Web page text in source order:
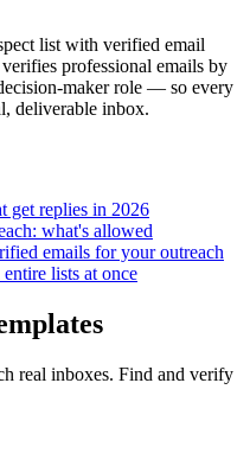
list with verified email
professional emails by
maker role — so every
deliverable inbox.
get replies in 2026
what's allowed
emails for your outreach
lists at once
real inboxes. Find and verify